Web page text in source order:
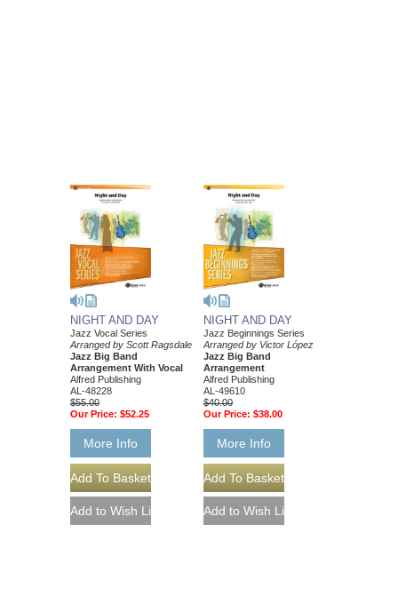
NIGHT AND DAY
Jazz Vocal Series
Arranged by Scott Ragsdale
Jazz Big Band
Arrangement With Vocal
Alfred Publishing
AL-48228
$55.00
Our Price: $52.25
More Info
NIGHT AND DAY
Jazz Beginnings Series
Arranged by Victor López
Jazz Big Band
Arrangement
Alfred Publishing
AL-49610
$40.00
Our Price: $38.00
More Info